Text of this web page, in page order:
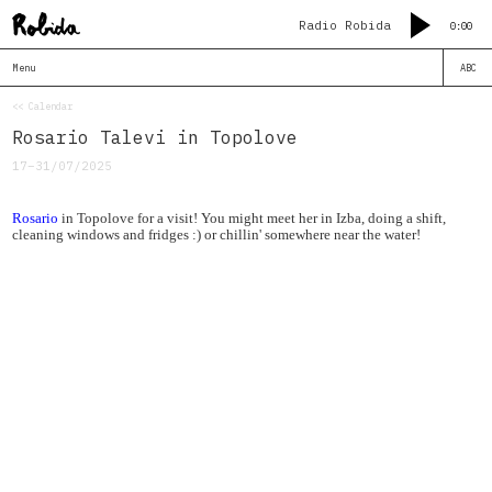
Radio Robida 0:00
Menu
<< Calendar
Rosario Talevi in Topolove
17–31/07/2025
Rosario in Topolove for a visit! You might meet her in Izba, doing a shift,
cleaning windows and fridges :) or chillin' somewhere near the water!
ABC